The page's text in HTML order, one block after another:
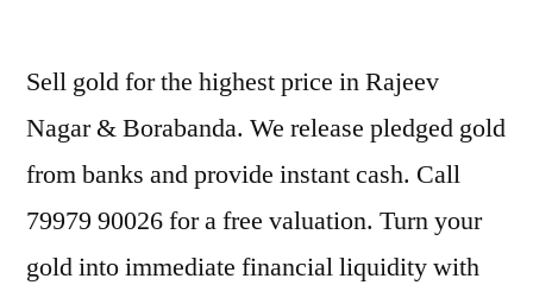
Sell gold for the highest price in Rajeev
Nagar & Borabanda. We release pledged gold
from banks and provide instant cash. Call
79979 90026 for a free valuation. Turn your
gold into immediate financial liquidity with